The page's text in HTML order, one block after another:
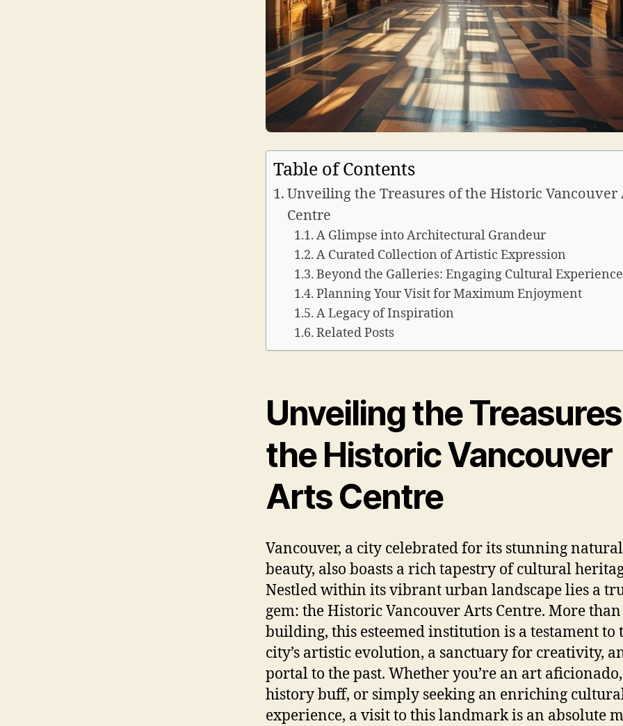
Table of Contents
Unveiling the Treasures of the Historic Vancouver
Centre
A Glimpse into Architectural Grandeur
A Curated Collection of Artistic Expression
Beyond the Galleries: Engaging Cultural
Planning Your Visit for Maximum Enjoyment
A Legacy of Inspiration
Related Posts
Unveiling the
the Historic Vancouver
Arts Centre
Vancouver, a city celebrated for its stunning natural
beauty, also boasts a rich tapestry of cultural
Nestled within its vibrant urban landscape lies a
gem: the Historic Vancouver Arts Centre. More
building, this esteemed institution is a testament to
city’s artistic evolution, a sanctuary for creativity,
portal to the past. Whether you’re an art
history buff, or simply seeking an enriching
experience, a visit to this landmark is an absolute